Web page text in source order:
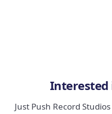
Interested
Just Push Record